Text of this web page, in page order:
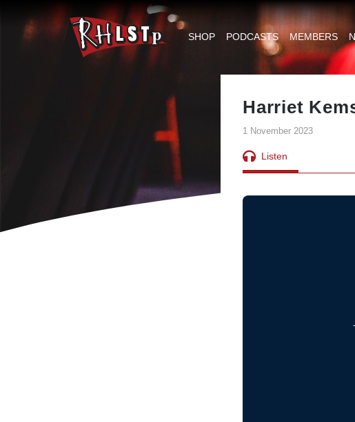
RHLSTP
SHOP PODCASTS MEMBERS
Harriet
1 November 2023
Listen